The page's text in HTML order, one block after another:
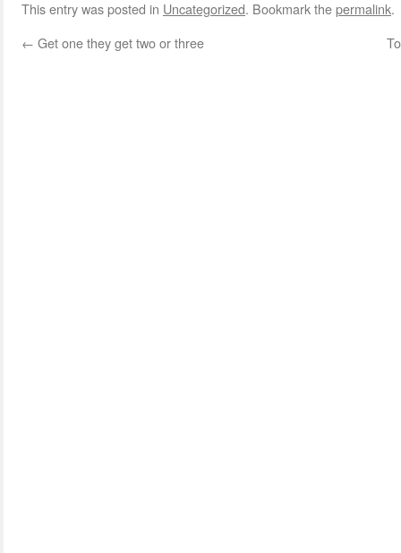
This entry was posted in Uncategorized. Bookmark thepermalink.
← Get one they get two or three